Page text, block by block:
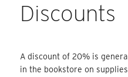
Discounts
A discount of 20% is
in the bookstore on